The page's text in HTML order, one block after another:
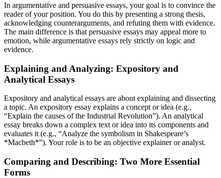
In argumentative and persuasive essays, your goal is to convince the
reader of your position. You do this by presenting a strong thesis,
acknowledging counterarguments, and refuting them with evidence.
The main difference is that persuasive essays may appeal more to
emotion, while argumentative essays rely strictly on logic and
evidence.
Explaining and Analyzing: Expository and
Analytical Essays
Expository and analytical essays are about explaining and dissecting
a topic. An expository essay explains a concept or idea (e.g.,
“Explain the causes of the Industrial Revolution”). An analytical
essay breaks down a complex text or idea into its components and
evaluates it (e.g., “Analyze the symbolism in Shakespeare’s
*Macbeth*”). Your role is to be an objective explainer or analyst.
Comparing and Describing: Two More Essential
Forms